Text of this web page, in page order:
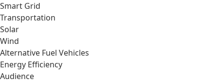
Smart Grid
Transportation
Solar
Wind
Alternative Fuel Vehicles
Energy Efficiency
Audience